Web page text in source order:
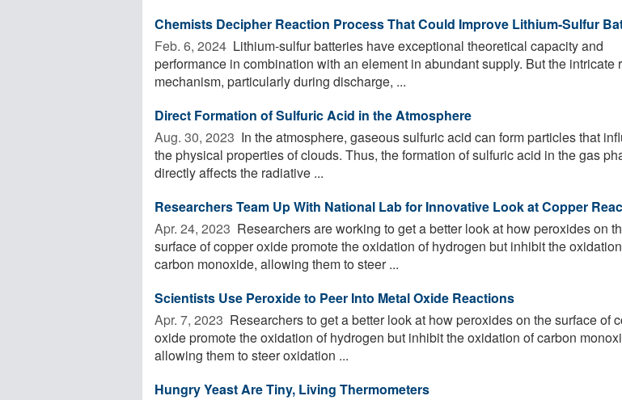
Chemists Decipher Reaction Process That Could Improve Lithium-Sulfur
Feb. 6, 2024  Lithium-sulfur batteries have exceptional theoretical capacity and
performance in combination with an element in abundant supply. But the intricate
mechanism, particularly during discharge, ...
Direct Formation of Sulfuric Acid in the Atmosphere
Aug. 30, 2023  In the atmosphere, gaseous sulfuric acid can form particles that
the physical properties of clouds. Thus, the formation of sulfuric acid in the gas
directly affects the radiative ...
Researchers Team Up With National Lab for Innovative Look at Copper
Apr. 24, 2023  Researchers are working to get a better look at how peroxides on
surface of copper oxide promote the oxidation of hydrogen but inhibit the
carbon monoxide, allowing them to steer ...
Scientists Use Peroxide to Peer Into Metal Oxide Reactions
Apr. 7, 2023  Researchers to get a better look at how peroxides on the surface of
oxide promote the oxidation of hydrogen but inhibit the oxidation of carbon
allowing them to steer oxidation ...
Hungry Yeast Are Tiny, Living Thermometers